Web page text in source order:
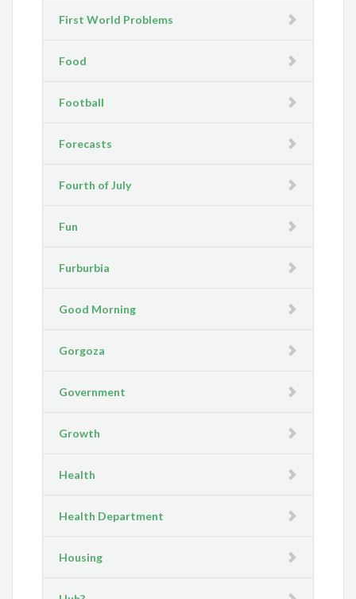
First World Problems
Food
Football
Forecasts
Fourth of July
Fun
Furburbia
Good Morning
Gorgoza
Government
Growth
Health
Health Department
Housing